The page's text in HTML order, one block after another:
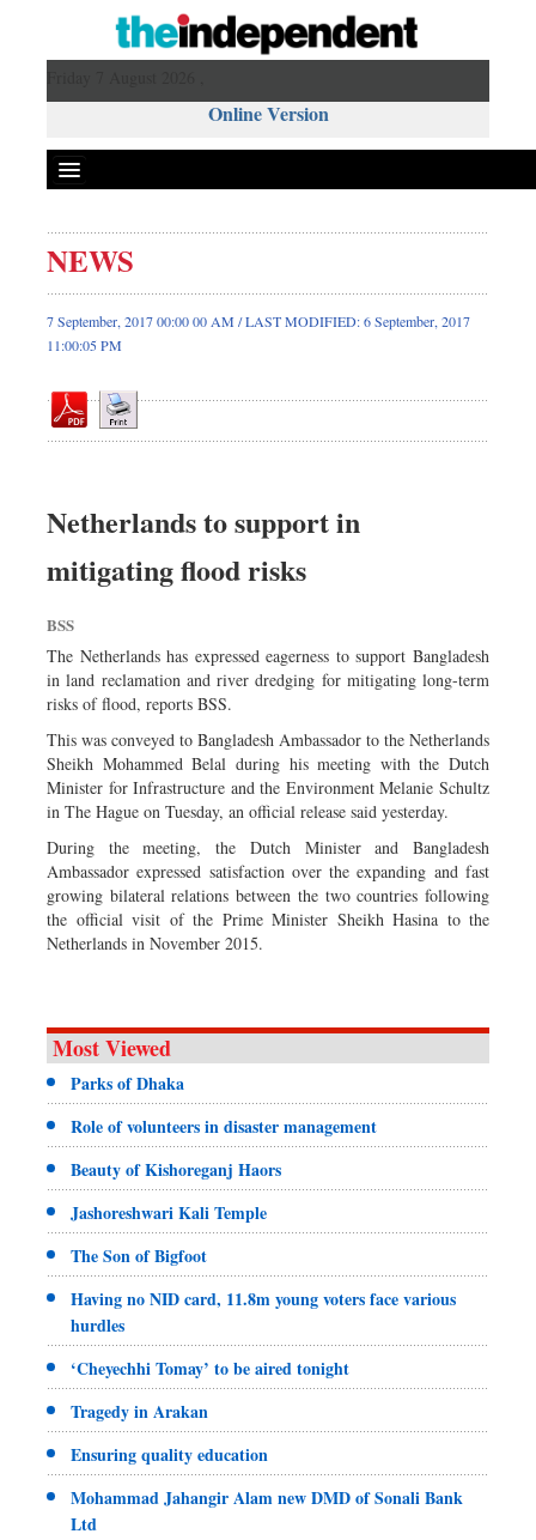
Online Version
Front Page
News
Metro
Op-ed
Dhakalive
Nationwide
Backpage
NEWS
7 September, 2017 00:00 00 AM / LAST MODIFIED: 6 September, 2017
11:00:05 PM
Netherlands to support in
mitigating flood risks
BSS
The Netherlands has expressed eagerness to support Bangladesh
in land reclamation and river dredging for mitigating long-term
risks of flood, reports BSS.
This was conveyed to Bangladesh Ambassador to the Netherlands
Sheikh Mohammed Belal during his meeting with the Dutch
Minister for Infrastructure and the Environment Melanie Schultz
in The Hague on Tuesday, an official release said yesterday.
During the meeting, the Dutch Minister and Bangladesh
Ambassador expressed satisfaction over the expanding and fast
growing bilateral relations between the two countries following
the official visit of the Prime Minister Sheikh Hasina to the
Netherlands in November 2015.
Most Viewed
Parks of Dhaka
Role of volunteers in disaster management
Beauty of Kishoreganj Haors
Jashoreshwari Kali Temple
The Son of Bigfoot
Having no NID card, 11.8m young voters face various
hurdles
‘Cheyechhi Tomay’ to be aired tonight
Tragedy in Arakan
Ensuring quality education
Mohammad Jahangir Alam new DMD of Sonali Bank
Ltd